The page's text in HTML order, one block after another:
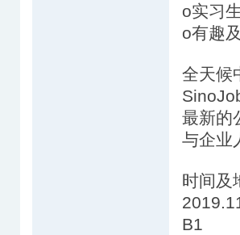
o实习
o有趣
全天候
最新的
与企业
时间及
B1